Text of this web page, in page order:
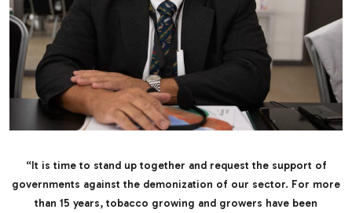
“It is time to stand up together and request the support of
governments against the demonization of our sector. For more
than 15 years, tobacco growing and growers have been